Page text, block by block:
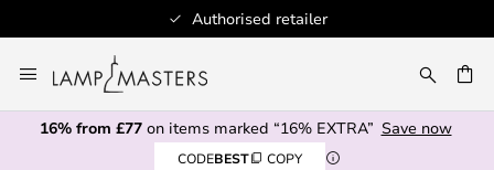
Authorised retailer
to
Content
16% from £77on items marked “16% EXTRA” Save now
CODEBEST COPY